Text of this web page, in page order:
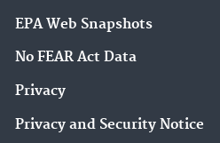
EPA Web Snapshots
No FEAR Act Data
Privacy
Privacy and Security Notice